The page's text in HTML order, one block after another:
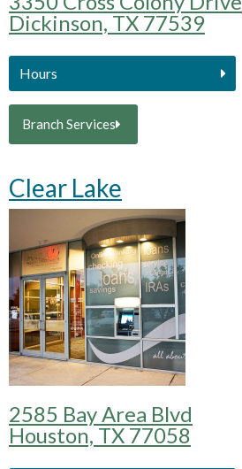
Dickinson, TX 77539
Hours
Branch Services
Clear Lake
2585 Bay Area Blvd
Houston, TX 77058